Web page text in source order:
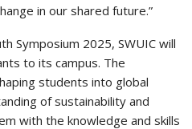
in our shared future.”
Symposium 2025, SWUIC will
to its campus. The
students into global
of sustainability and
with the knowledge and skills